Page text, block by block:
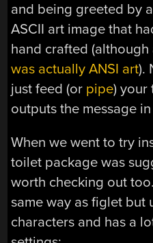
and being greeted by
ASCII art image that
hand crafted
was actually ANSI art).
just feed (or pipe) your
outputs the message
When we went to try
toilet package was
worth checking out
same way as figlet but
characters and has a